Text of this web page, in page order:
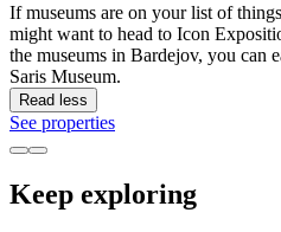
If museums are on your list of
might want to head to Icon
the museums in Bardejov, you can
Saris Museum.
Read less
See properties
Keep exploring